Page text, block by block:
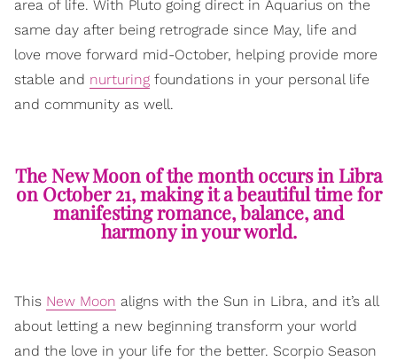
area of life. With Pluto going direct in Aquarius on the
same day after being retrograde since May, life and
love move forward mid-October, helping provide more
stable and nurturing foundations in your personal life
and community as well.
The New Moon of the month occurs in Libra
on October 21, making it a beautiful time for
manifesting romance, balance, and
harmony in your world.
This New Moon aligns with the Sun in Libra, and it’s all
about letting a new beginning transform your world
and the love in your life for the better. Scorpio Season